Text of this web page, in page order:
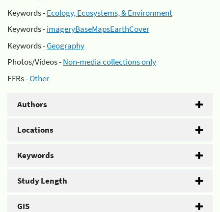
Keywords -Ecology, Ecosystems, & Environment
Keywords -imageryBaseMapsEarthCover
Keywords -Geography
Photos/Videos -Non-media collections only
EFRs -Other
Authors
Locations
Keywords
Study Length
GIS